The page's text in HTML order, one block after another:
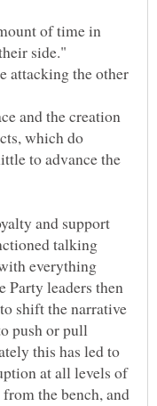
of time in
attacking the other
and the creation
which do
to advance the
and support
talking
everything
Party leaders then
shift the narrative
push or pull
this has led to
at all levels of
the bench, and